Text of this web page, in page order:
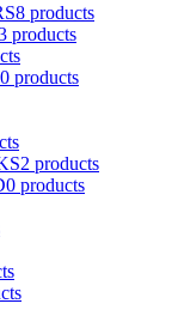
8 products
products
0 products
2 products
0 products